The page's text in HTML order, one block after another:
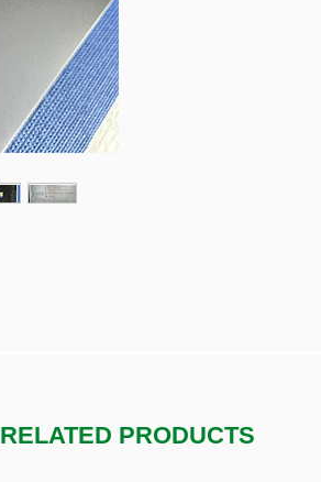
RELATED PRODUCTS